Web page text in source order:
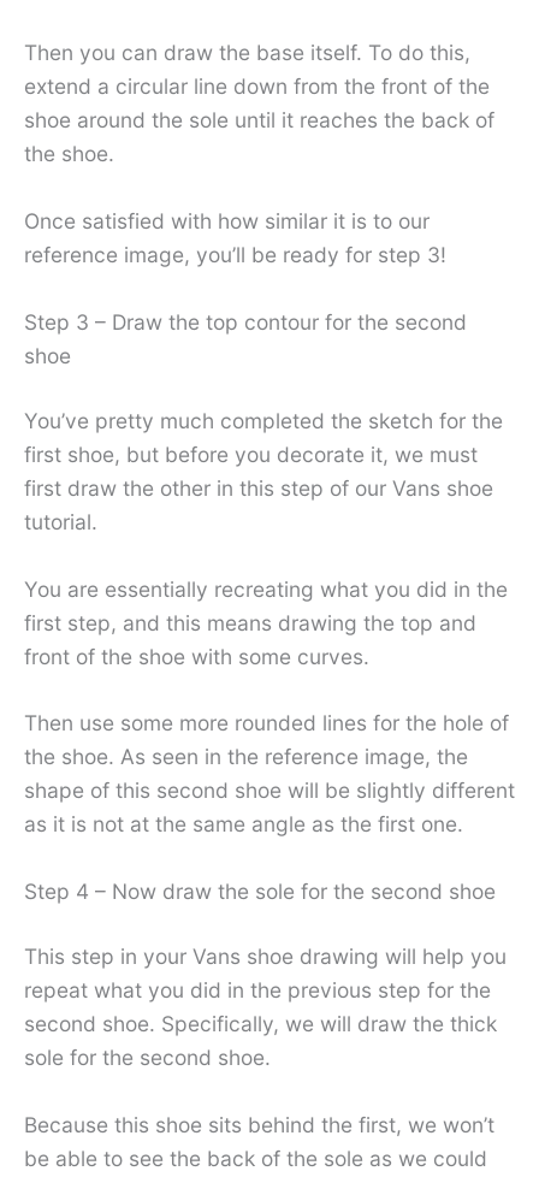
Then you can draw the base itself. To do this,
extend a circular line down from the front of the
shoe around the sole until it reaches the back of
the shoe.
Once satisfied with how similar it is to our
reference image, you’ll be ready for step 3!
Step 3 – Draw the top contour for the second
shoe
You’ve pretty much completed the sketch for the
first shoe, but before you decorate it, we must
first draw the other in this step of our Vans shoe
tutorial.
You are essentially recreating what you did in the
first step, and this means drawing the top and
front of the shoe with some curves.
Then use some more rounded lines for the hole of
the shoe. As seen in the reference image, the
shape of this second shoe will be slightly different
as it is not at the same angle as the first one.
Step 4 – Now draw the sole for the second shoe
This step in your Vans shoe drawing will help you
repeat what you did in the previous step for the
second shoe. Specifically, we will draw the thick
sole for the second shoe.
Because this shoe sits behind the first, we won’t
be able to see the back of the sole as we could